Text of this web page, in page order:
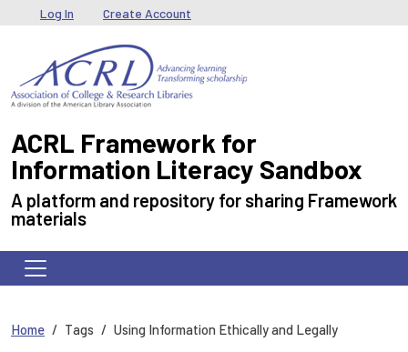
Skip to main content
User menu
Log In Create Account
ACRL Framework for
Information Literacy Sandbox
A platform and repository for sharing Framework
materials
Home Tags Using Information Ethically and Legally